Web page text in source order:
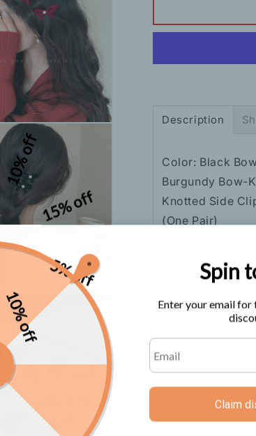
Pearl
Flocked
Side
Description
Color: Black
Burgundy Bow-
Knotted Side
(One Pair)
Material:
5% off
10% off
10% off
15% off
Spin
Enter your email for
Claim